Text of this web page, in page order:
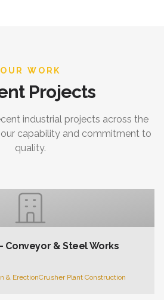
OUR WORK
Projects
industrial projects across the
capability and commitment to
quality.
Conveyor & Steel Works
& ErectionCrusher Plant Construction